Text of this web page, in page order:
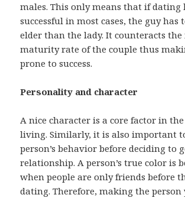
males. This only means that if dating
successful in most cases, the guy has
elder than the lady. It counteracts the
maturity rate of the couple thus
prone to success.
Personality and character
A nice character is a core factor in
living. Similarly, it is also important
person’s behavior before deciding to
relationship. A person’s true color is
when people are only friends before
dating. Therefore, making the